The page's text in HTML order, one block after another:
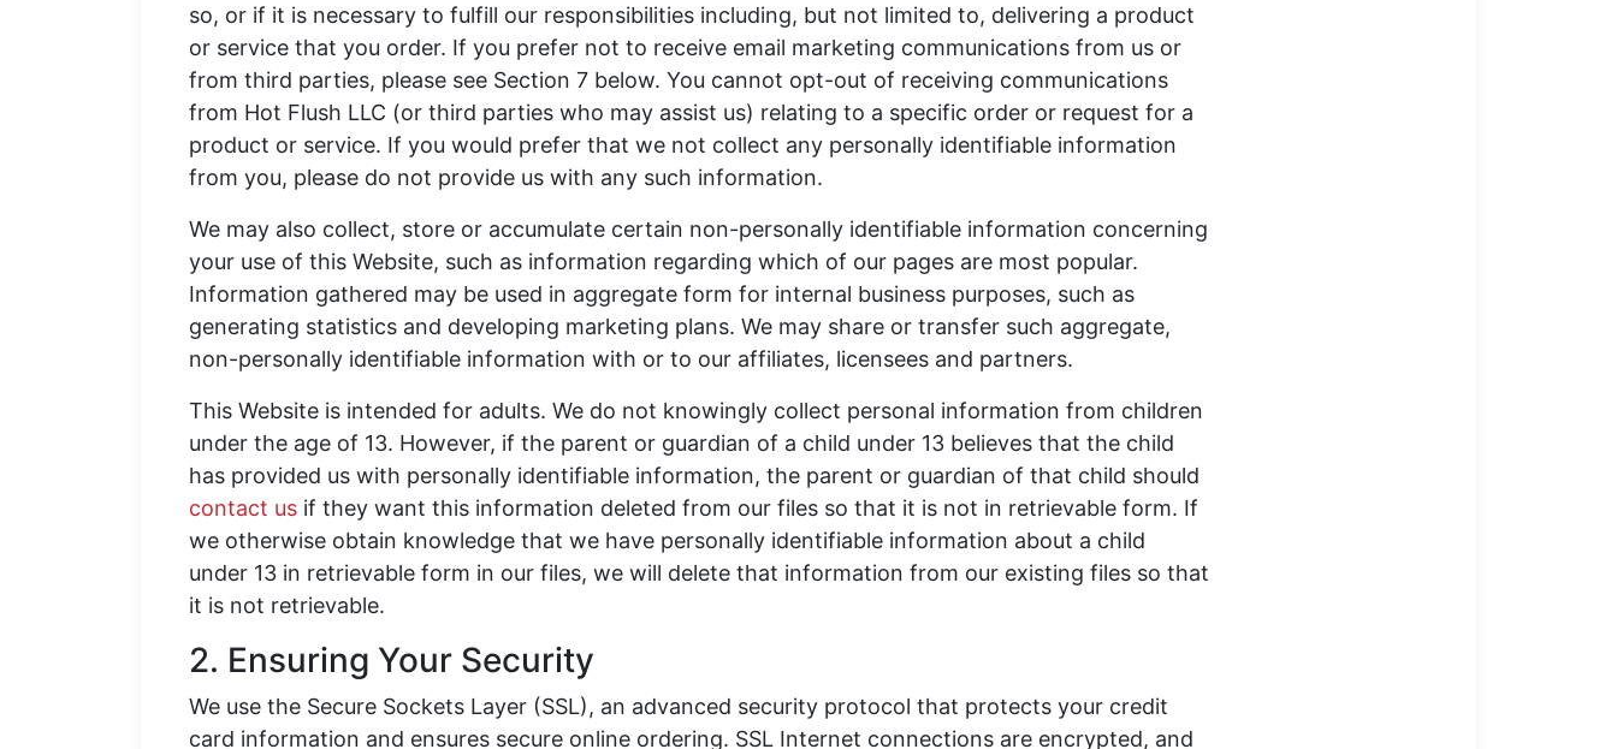
so, or if it is necessary to fulfill our responsibilities including, but not limited to, delivering a product
or service that you order. If you prefer not to receive email marketing communications from us or
from third parties, please see Section 7 below. You cannot opt-out of receiving communications
from Hot Flush LLC (or third parties who may assist us) relating to a specific order or request for a
product or service. If you would prefer that we not collect any personally identifiable information
from you, please do not provide us with any such information.
We may also collect, store or accumulate certain non-personally identifiable information concerning
your use of this Website, such as information regarding which of our pages are most popular.
Information gathered may be used in aggregate form for internal business purposes, such as
generating statistics and developing marketing plans. We may share or transfer such aggregate,
non-personally identifiable information with or to our affiliates, licensees and partners.
This Website is intended for adults. We do not knowingly collect personal information from children
under the age of 13. However, if the parent or guardian of a child under 13 believes that the child
has provided us with personally identifiable information, the parent or guardian of that child should
contact us if they want this information deleted from our files so that it is not in retrievable form. If
we otherwise obtain knowledge that we have personally identifiable information about a child
under 13 in retrievable form in our files, we will delete that information from our existing files so that
it is not retrievable.
2. Ensuring Your Security
We use the Secure Sockets Layer (SSL), an advanced security protocol that protects your credit
card information and ensures secure online ordering. SSL Internet connections are encrypted, and